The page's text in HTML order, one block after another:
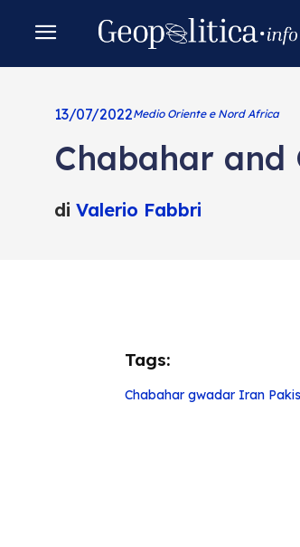
13/07/2022Medio Oriente e Nord Africa
Chabahar
di Valerio Fabbri
Tags:
Chabahar gwadar Iran